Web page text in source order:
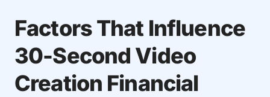
Factors That Influence
30-Second Video
Creation Financial